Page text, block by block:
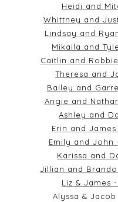
Heidi and
Whittney and
Lindsay and
Mikaila and
Caitlin and
Theresa and
Bailey and
Angie and
Ashley and
Erin and
Emily and John
Karissa and
Jillian and
Liz & James
Alyssa &